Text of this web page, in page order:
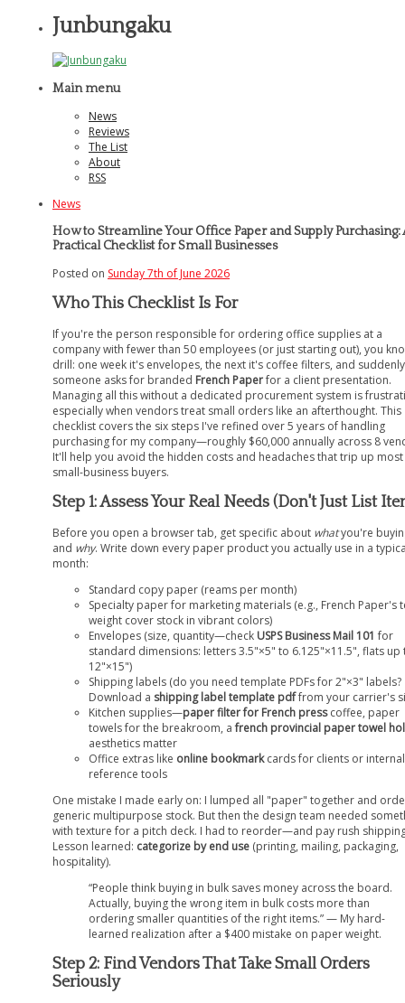
Junbungaku
Main menu
News
Reviews
The List
About
RSS
News
How to Streamline Your Office Paper and Supply Purchasing:
Practical Checklist for Small Businesses
Posted on Sunday 7th of June 2026
Who This Checklist Is For
If you're the person responsible for ordering office supplies at a
company with fewer than 50 employees (or just starting out), you
drill: one week it's envelopes, the next it's coffee filters, and suddenly
someone asks for branded French Paperfor a client presentation.
Managing all this without a dedicated procurement system is
especially when vendors treat small orders like an afterthought. This
checklist covers the six steps I've refined over 5 years of handling
purchasing for my company—roughly $60,000 annually across 8
It'll help you avoid the hidden costs and headaches that trip up most
small-business buyers.
Step 1: Assess Your Real Needs (Don't Just List
Before you open a browser tab, get specific about whatyou're
and why. Write down every paper product you actually use in a
month:
Standard copy paper (reams per month)
Specialty paper for marketing materials (e.g., French Paper's
weight cover stock in vibrant colors)
Envelopes (size, quantity—check USPS Business Mail 101 for
standard dimensions: letters 3.5"×5" to 6.125"×11.5", flats up
12"×15")
Shipping labels (do you need template PDFs for 2"×3" labels?
Download a shipping label template pdffrom your carrier's
Kitchen supplies—paper filter for French presscoffee, paper
towels for the breakroom, afrench provincial paper towel
aesthetics matter
Office extras like online bookmarkcards for clients or internal
reference tools
One mistake I made early on: I lumped all "paper" together and
generic multipurpose stock. But then the design team needed
with texture for a pitch deck. I had to reorder—and pay rush
Lesson learned: categorize by end use (printing, mailing, packaging,
hospitality).
“People think buying in bulk saves money across the board.
Actually, buying the wrong item in bulk costs more than
ordering smaller quantities of the right items.” — My hard-
learned realization after a $400 mistake on paper weight.
Step 2: Find Vendors That Take Small Orders
Seriously